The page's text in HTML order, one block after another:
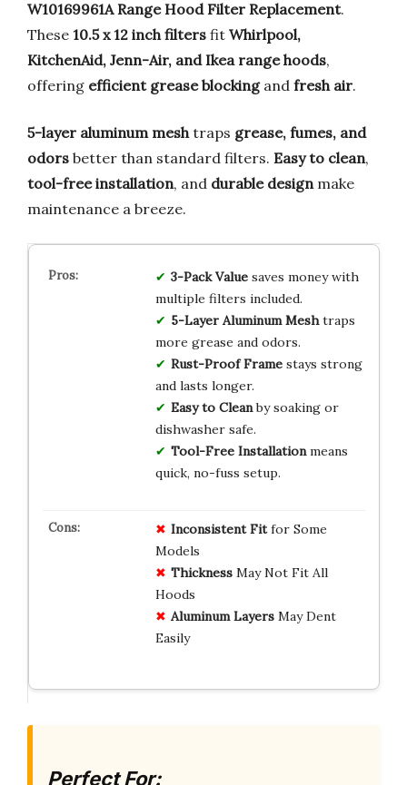
W10169961A Range Hood Filter Replacement.
These 10.5 x 12 inch filters fit Whirlpool,
KitchenAid, Jenn-Air, and Ikea range hoods,
offering efficient grease blockingand fresh air.
5-layer aluminum meshtraps grease, fumes, and
odors better than standard filters. Easy to clean,
tool-free installation, and durable designmake
maintenance a breeze.
3-Pack Valuesaves money with
multiple filters included.
5-Layer Aluminum Meshtraps
more grease and odors.
Rust-Proof Framestays strong
and lasts longer.
Easy to Cleanby soaking or
dishwasher safe.
Tool-Free Installationmeans
quick, no-fuss setup.
Inconsistent Fitfor Some
Models
ThicknessMay Not Fit All
Hoods
Aluminum LayersMay Dent
Easily
Perfect For: